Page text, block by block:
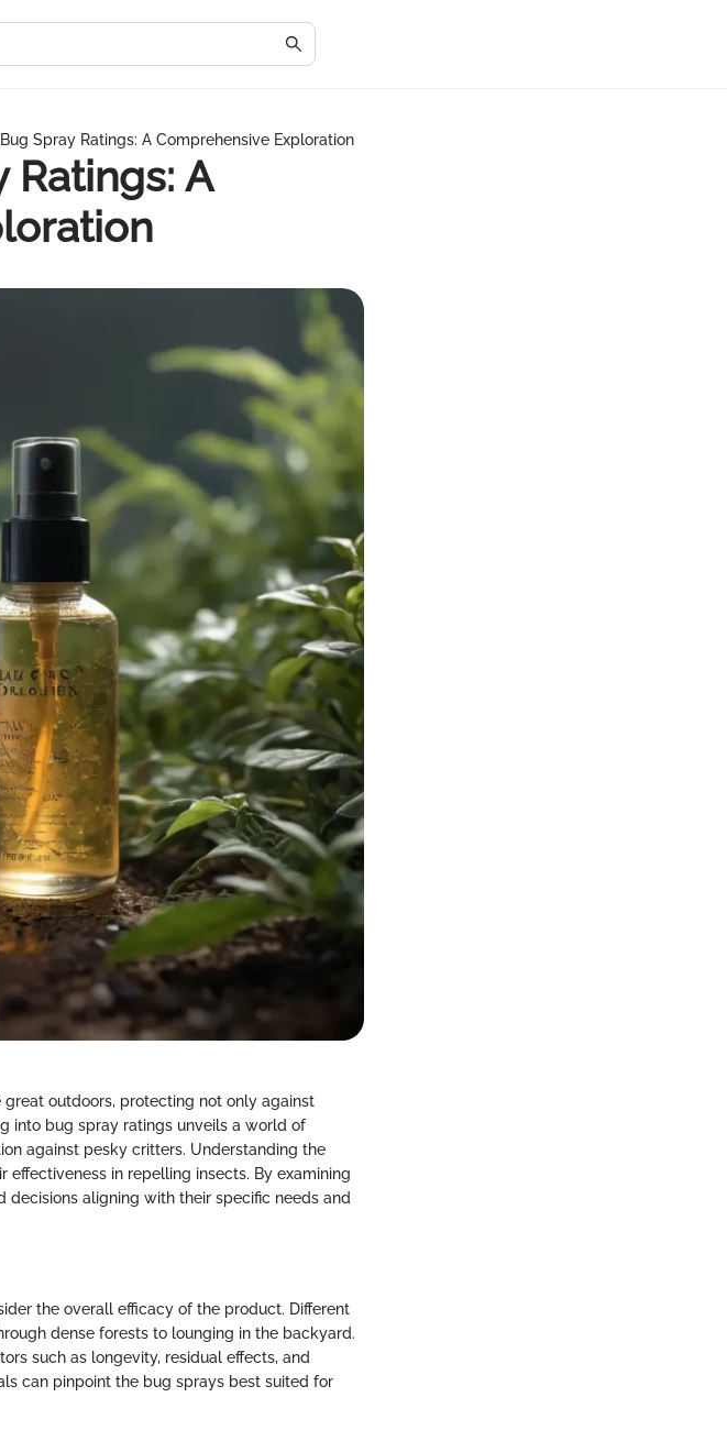
Spray Ratings: A Comprehensive Exploration
Ratings: A
outdoors, protecting not only against
into bug spray ratings unveils a world of
against pesky critters. Understanding the
in repelling insects. By examining
aligning with their specific needs and
the overall efficacy of the product. Different
dense forests to lounging in the backyard.
such as longevity, residual effects, and
can pinpoint the bug sprays best suited for